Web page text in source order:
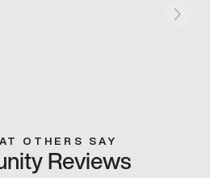
OTHERS SAY
Reviews